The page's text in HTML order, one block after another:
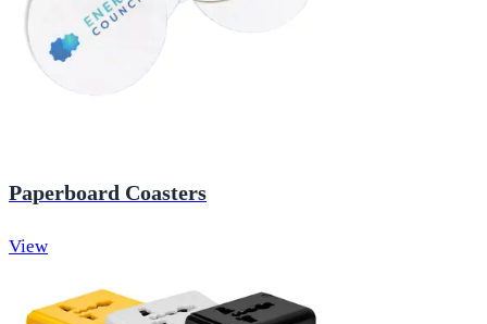
Paperboard Coasters
View